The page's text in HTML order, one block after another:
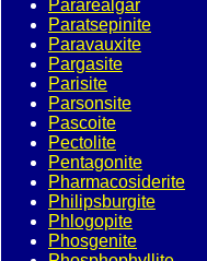
Pararealgar
Paratsepinite
Paravauxite
Pargasite
Parisite
Parsonsite
Pascoite
Pectolite
Pentagonite
Pharmacosiderite
Philipsburgite
Phlogopite
Phosgenite